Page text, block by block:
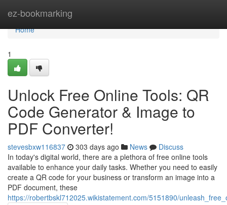
ez-bookmarking
Home
Home
1
Unlock Free Online Tools: QR
Code Generator & Image to
PDF Converter!
stevesbxw116837 303 days ago News
Discuss
In today's digital world, there are a plethora of free online tools
available to enhance your daily tasks. Whether you need to easily
create a QR code for your business or transform an image into a
PDF document, these
https://robertbskl712025.wikistatement.com/5151890/